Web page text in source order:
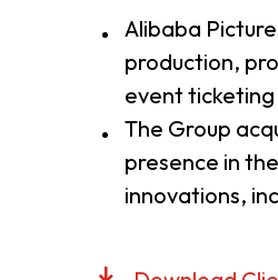
Alibaba
production,
event
The Group
presence in
innovations,